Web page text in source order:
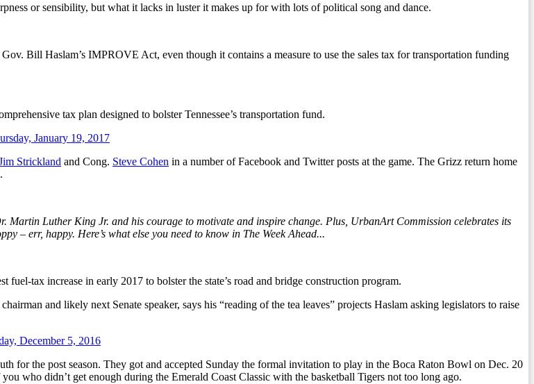
or sensibility, but what it lacks in luster it makes up for with lots of political song and dance.
Bill Haslam’s IMPROVE Act, even though it contains a measure to use the sales tax for transportation funding
tax plan designed to bolster Tennessee’s transportation fund.
January 19, 2017
Strickland and Cong. Steve Cohen in a number of Facebook and Twitter posts at the game. The Grizz return home
Martin Luther King Jr. and his courage to motivate and inspire change. Plus, UrbanArt Commission celebrates its
– err, happy. Here’s what else you need to know in The Week Ahead...
tax increase in early 2017 to bolster the state’s road and bridge construction program.
and likely next Senate speaker, says his “reading of the tea leaves” projects Haslam asking legislators to raise
December 5, 2016
for the post season. They got and accepted Sunday the formal invitation to play in the Boca Raton Bowl on Dec. 20
who didn’t get enough during the Emerald Coast Classic with the basketball Tigers not too long ago.